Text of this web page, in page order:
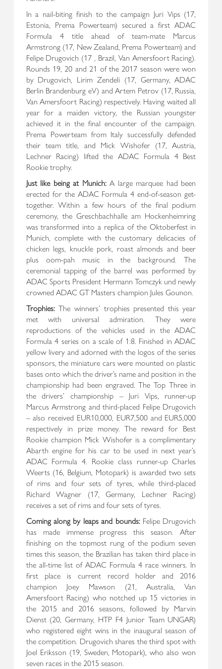
In a nail-biting finish to the campaign Juri Vips (17,
Estonia, Prema Powerteam) secured a first ADAC
Formula 4 title ahead of team-mate Marcus
Armstrong (17, New Zealand, Prema Powerteam) and
Felipe Drugovich (17 , Brazil, Van Amersfoort Racing).
Rounds 19, 20 and 21 of the 2017 season were won
by Drugovich, Lirim Zendeli (17, Germany, ADAC
Berlin Brandenburg eV) and Artem Petrov (17, Russia,
Van Amersfoort Racing) respectively. Having waited all
year for a maiden victory, the Russian youngster
achieved it in the final encounter of the campaign.
Prema Powerteam from Italy successfully defended
their team title, and Mick Wishofer (17, Austria,
Lechner Racing) lifted the ADAC Formula 4 Best
Rookie trophy.
Just like being at Munich:A large marquee had been
erected for the ADAC Formula 4 end-of-season get-
together. Within a few hours of the final podium
ceremony, the Greschbachhalle am Hockenheimring
was transformed into a replica of the Oktoberfest in
Munich, complete with the customary delicacies of
chicken legs, knuckle pork, roast almonds and beer
plus oom-pah music in the background. The
ceremonial tapping of the barrel was performed by
ADAC Sports President Hermann Tomczyk und newly
crowned ADAC GT Masters champion Jules Gounon.
Trophies:The winners’ trophies presented this year
met with universal admiration. They were
reproductions of the vehicles used in the ADAC
Formula 4 series on a scale of 1:8. Finished in ADAC
yellow livery and adorned with the logos of the series
sponsors, the miniature cars were mounted on plastic
bases onto which the driver’s name and position in the
championship had been engraved. The Top Three in
the drivers’ championship – Juri Vips, runner-up
Marcus Armstrong and third-placed Felipe Drugovich
– also received EUR10,000, EUR7,500 and EUR5,000
respectively in prize money. The reward for Best
Rookie champion Mick Wishofer is a complimentary
Abarth engine for his car to be used in next year’s
ADAC Formula 4. Rookie class runner-up Charles
Weerts (16, Belgium, Motopark) is awarded two sets
of rims and four sets of tyres, while third-placed
Richard Wagner (17, Germany, Lechner Racing)
receives a set of rims and four sets of tyres.
Coming along by leaps and bounds:Felipe Drugovich
has made immense progress this season. After
finishing on the topmost rung of the podium seven
times this season, the Brazilian has taken third place in
the all-time list of ADAC Formula 4 race winners. In
first place is current record holder and 2016
champion Joey Mawson (21, Australia, Van
Amersfoort Racing) who notched up 15 victories in
the 2015 and 2016 seasons, followed by Marvin
Dienst (20, Germany, HTP F4 Junior Team UNGAR)
who registered eight wins in the inaugural season of
the competition. Drugovich shares the third spot with
Joel Eriksson (19, Sweden, Motopark), who also won
seven races in the 2015 season.